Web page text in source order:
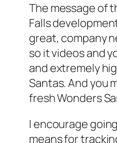
The message of
Falls
great, company
so it videos and
and extremely
Santas. And you
fresh Wonders
I encourage
means for